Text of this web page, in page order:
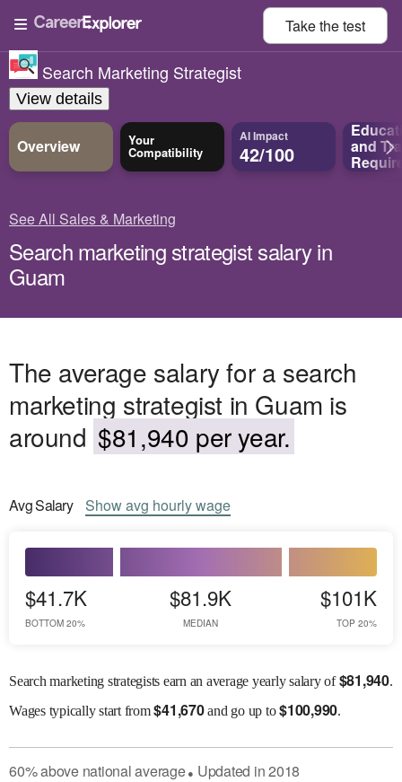
Take thetest
Search Marketing Strategist
View details
Overview Your
Compatibility
AI Impact
42/100 and
See All Sales & Marketing
Search marketing strategist salary in
Guam
The average salary for a search
marketing strategist in Guam is
around $81,940 per year.
AvgSalary Showavg hourly wage
$41.7K
BOTTOM 20%
$81.9K
MEDIAN
$101K
TOP 20%
Search marketing strategists earn an average yearly salary of$81,940.
Wagestypically start from$41,670and go up to$100,990.
60%abovenational average● Updated in2018